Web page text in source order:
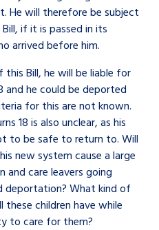
He will therefore be subject
if it is passed in its
arrived before him.
Bill, he will be liable for
and he could be deported
for this are not known.
18 is also unclear, as his
to be safe to return to. Will
new system cause a large
and care leavers going
deportation? What kind of
children have while
to care for them?